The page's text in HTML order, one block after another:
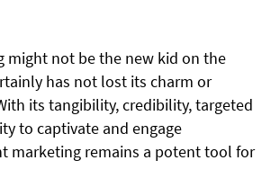
might not be the new kid on the
has not lost its charm or
its tangibility, credibility, targeted
to captivate and engage
marketing remains a potent tool for